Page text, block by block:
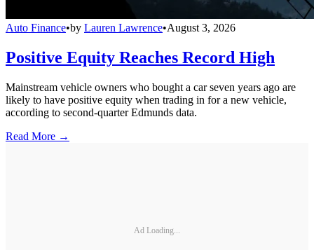
Auto Finance•by Lauren Lawrence•August 3, 2026
Positive Equity Reaches Record High
Mainstream vehicle owners who bought a car seven years ago are
likely to have positive equity when trading in for a new vehicle,
according to second-quarter Edmunds data.
Read More →
Ad Loading...